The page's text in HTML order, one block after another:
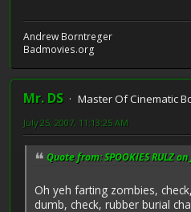
Andrew Borntreger
Badmovies.org
Mr. DS
Master Of Cinematic
July 25, 2007, 11:13:25 AM
Quote from: SPOOKIES RULZ
Oh yeh farting zombies,
dumb, check, rubber burial